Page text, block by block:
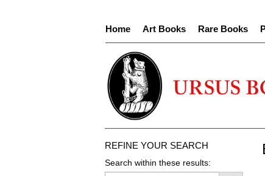
Home Art Books Rare Books
REFINE YOUR SEARCH
Search within these results: